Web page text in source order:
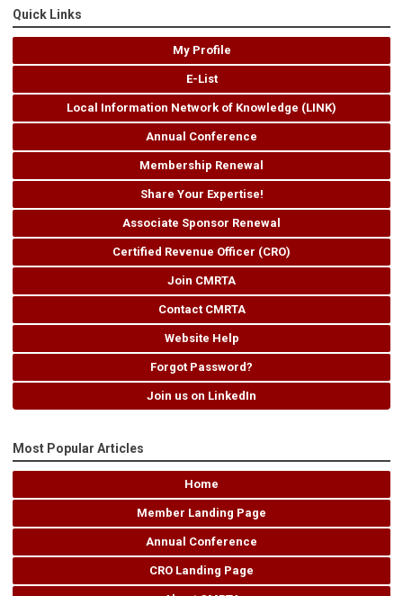
Quick Links
My Profile
E-List
Local Information Network of Knowledge (LINK)
Annual Conference
Membership Renewal
Share Your Expertise!
Associate Sponsor Renewal
Certified Revenue Officer (CRO)
Join CMRTA
Contact CMRTA
Website Help
Forgot Password?
Join us on LinkedIn
Most Popular Articles
Home
Member Landing Page
Annual Conference
CRO Landing Page